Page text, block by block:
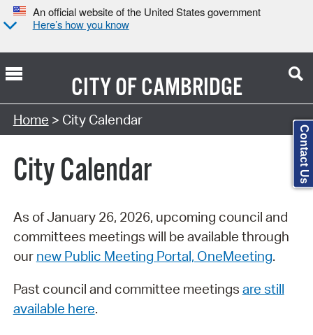
An official website of the United States government
Here’s how you know
CITY OFCAMBRIDGE
Search Type:
Home > City Calendar
City Calendar
As of January 26, 2026, upcoming council and
committees meetings will be available through
our new Public Meeting Portal, OneMeeting.
Past council and committee meetings are still
available here.
Contact Us